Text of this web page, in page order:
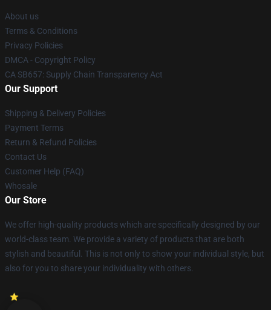
About us
Terms & Conditions
Privacy Policies
DMCA - Copyright Policy
CA SB657: Supply Chain Transparency Act
Our Support
Shipping & Delivery Policies
Payment Terms
Return & Refund Policies
Contact Us
Customer Help (FAQ)
Whosale
Our Store
We offer high-quality products which are specifically designed by our
world-class team. We provide a variety of products that are both
stylish and beautiful. This is not only to show your individual style, but
also for you to share your individuality with others.